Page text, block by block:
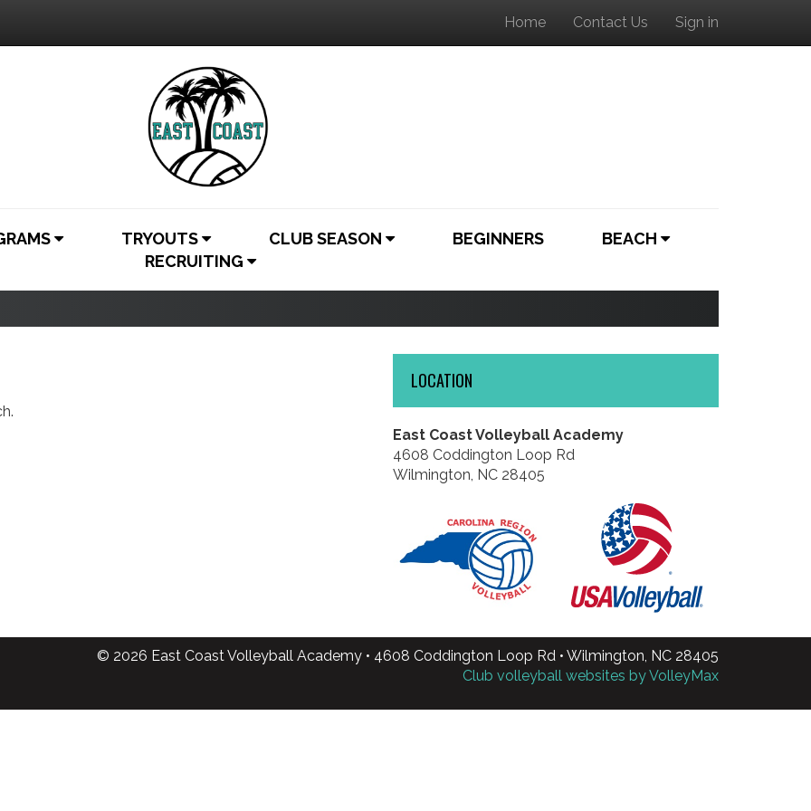
Home Contact Us Sign in
TRYOUTS CLUB SEASON BEGINNERS
BEACH
RECRUITING
LOCATION
East Coast Volleyball Academy
4608 Coddington Loop Rd
Wilmington, NC 28405
© 2026 East Coast Volleyball Academy • 4608 Coddington Loop Rd • Wilmington, NC 28405
Club volleyball websites by VolleyMax